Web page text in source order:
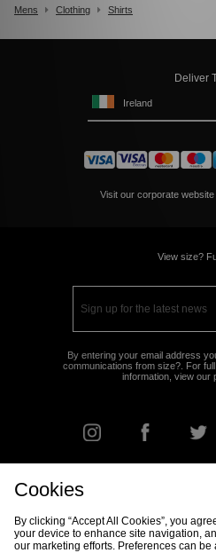
Mens Clothing Shirts
Deliver
Ireland
Visit our corporate website
View size?
By entering your email address
communications from size?. For
information, view our
Cookies
By clicking “Accept All Cookies”, you
your device to enhance site navigation,
our marketing efforts. Preferences can